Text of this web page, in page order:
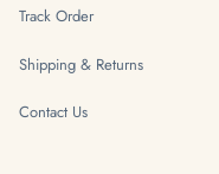
Track Order
Shipping & Returns
Contact Us